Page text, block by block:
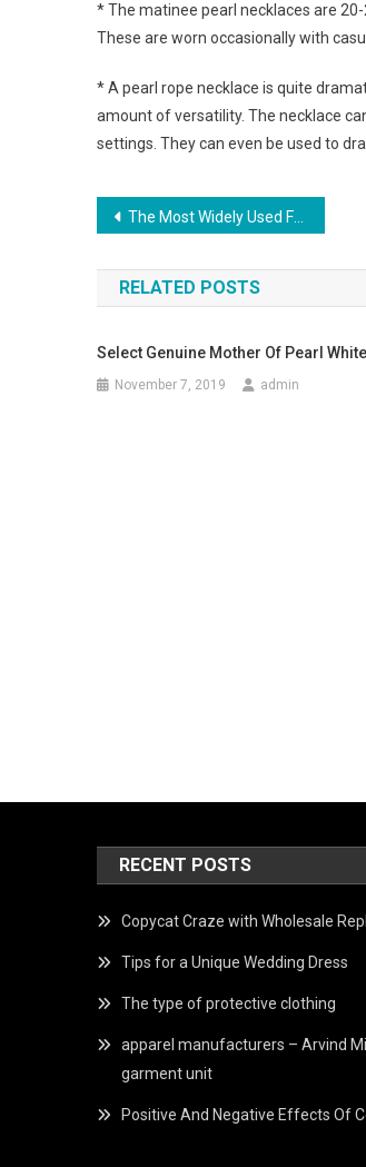
* The matinee pearl necklaces are
These are worn occasionally with
* A pearl rope necklace is quite
amount of versatility. The necklace
settings. They can even be used to
Post navigation
The Most Widely Used Fashion Trends In 1940s
RELATED POSTS
Select Genuine Mother Of Pearl White
November 7, 2019 admin
RECENT POSTS
Copycat Craze with Wholesale
Tips for a Unique Wedding Dress
The type of protective clothing
apparel manufacturers – Arvind
garment unit
Positive And Negative Effects Of